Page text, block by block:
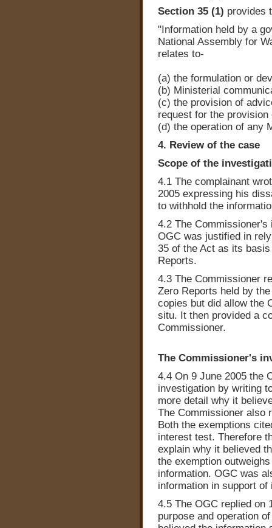
Section 35 (1) provides
"Information held by a
National Assembly for
relates to-
(a) the formulation or
(b) Ministerial
(c) the provision of
request for the
(d) the operation of any
4. Review of the case
Scope of the
4.1 The complainant
2005 expressing his
to withhold the
4.2 The
OGC was justified in
35 of the Act as its
Reports.
4.3 The Commissioner
Zero Reports held by
copies but did allow the
situ. It then provided a
Commissioner.
The Commissioner's
4.4 On 9 June 2005 the
investigation by writing
more detail why it
The Commissioner also
Both the exemptions
interest test. Therefore
explain why it believed
the exemption
information. OGC was
information in support
4.5 The OGC replied on
purpose and operation